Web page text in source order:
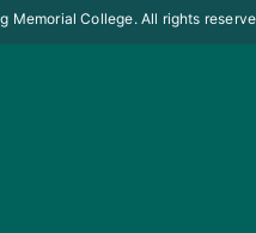
College. All rights